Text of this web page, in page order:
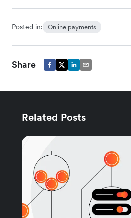
Posted in: Online payments
Share
Related Posts